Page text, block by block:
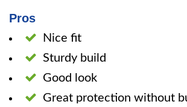
Pros
Nice fit
Sturdy build
Good look
Great protection without